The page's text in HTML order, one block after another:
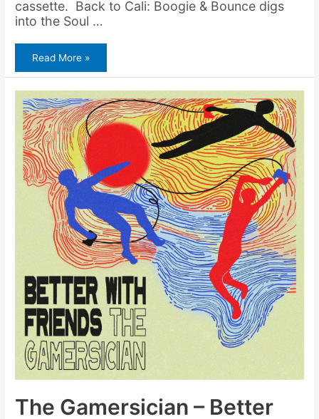
cassette. Back to Cali: Boogie & Bounce digs
into the Soul …
Amerigo
Gazaway
–
Roller
Boogie
(Music
Video
+
7″
Vinyl)
Read More »
The Gamersician – Better